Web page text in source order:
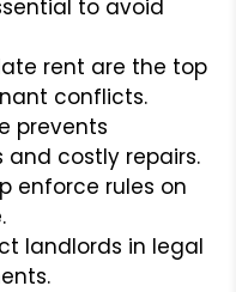
to avoid
rent are the top
conflicts.
prevents
costly repairs.
enforce rules on
landlords in legal